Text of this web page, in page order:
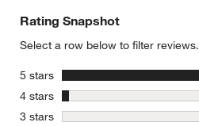
Rating Snapshot
Select a row below to filter reviews.
5 stars stars
4 stars stars
3 stars stars